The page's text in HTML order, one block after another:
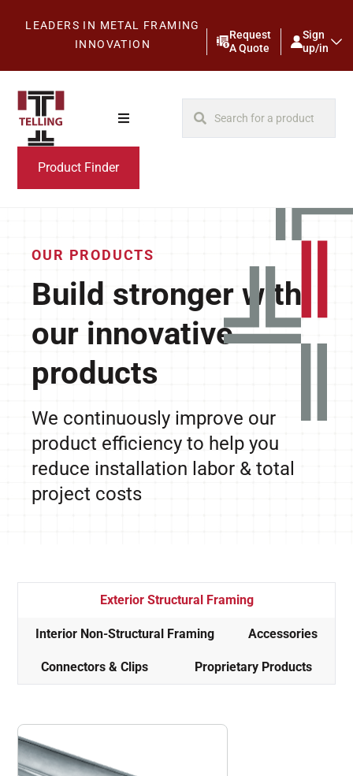
LEADERS IN METAL FRAMING
INNOVATION
Request
A Quote
Sign
up/in
Product Finder
OUR PRODUCTS
Build stronger with
our innovative
products
We continuously improve our
product efficiency to help you
reduce installation labor & total
project costs
Exterior Structural Framing
Interior Non-Structural Framing Accessories
Connectors & Clips Proprietary Products